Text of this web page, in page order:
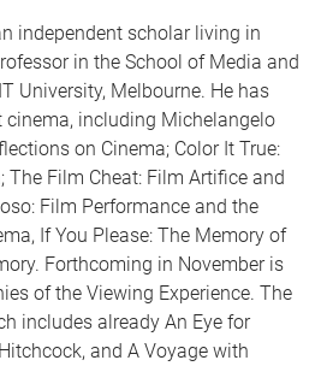
independent scholar living in
in the School of Media and
University, Melbourne. He has
including Michelangelo
on Cinema; Color It True:
The Film Cheat: Film Artifice and
Film Performance and the
If You Please: The Memory of
Forthcoming in November is
of the Viewing Experience. The
includes already An Eye for
and A Voyage with